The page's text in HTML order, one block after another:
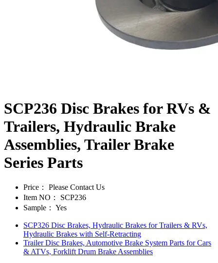
SCP236 Disc Brakes for RVs &
Trailers, Hydraulic Brake
Assemblies, Trailer Brake
Series Parts
Price：
Please Contact Us
Item NO：
SCP236
Sample： Yes
SCP326 Disc Brakes, Hydraulic Brakes for Trailers & RVs,
Hydraulic Brakes with Self-Retracting
Trailer Disc Brakes, Automotive Brake System Parts for Cars
& ATVs, Forklift Drum Brake Assemblies